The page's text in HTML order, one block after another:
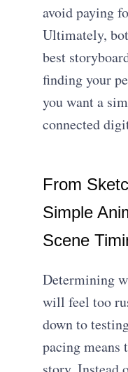
avoid paying
Ultimately,
best
finding your
you want a
connected
From
Simple
Scene
Determining
will feel too
down to
pacing means